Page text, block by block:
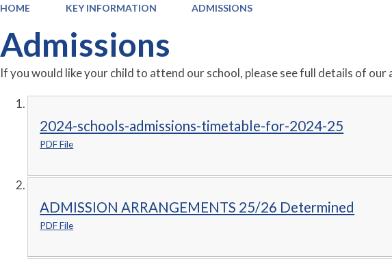
HOME KEY INFORMATION ADMISSIONS
Admissions
If you would like your child to attend our school, please see full details of
2024-schools-admissions-timetable-for-2024-25
PDF File
ADMISSION ARRANGEMENTS 25/26 Determined
PDF File